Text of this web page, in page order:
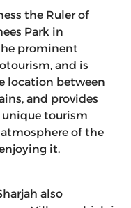
the Ruler of
Park in
prominent
and is
location between
and provides
tourism
of the
it.
also